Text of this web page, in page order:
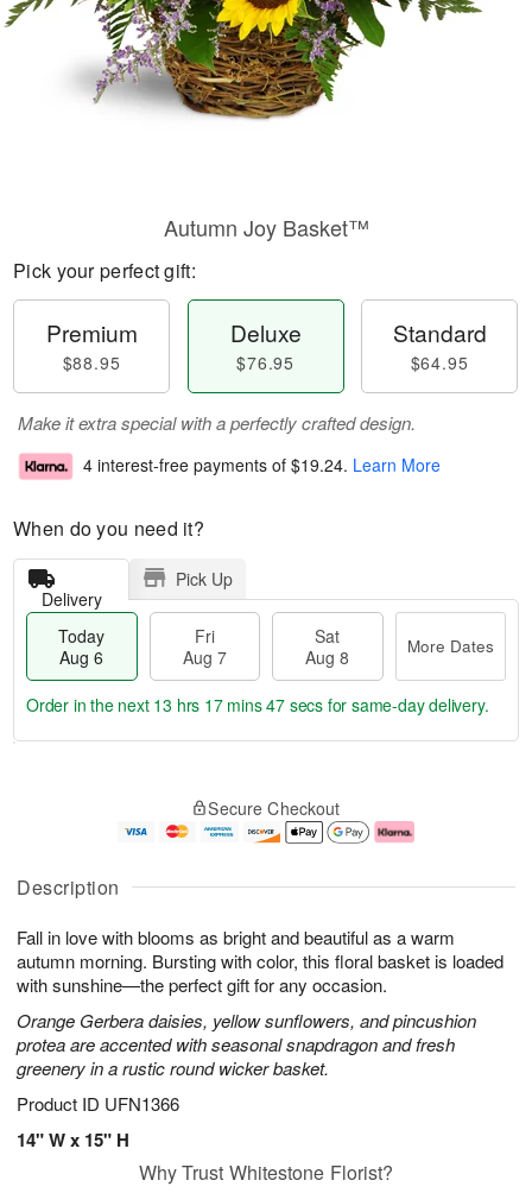
Description
Fall in love with blooms as bright and beautiful as a warm
autumn morning. Bursting with color, this floral basket is loaded
with sunshine—the perfect gift for any occasion.
Orange Gerbera daisies, yellow sunflowers, and pincushion
protea are accented with seasonal snapdragon and fresh
greenery in a rustic round wicker basket.
Product ID UFN1366
14" W x 15" H
Autumn Joy Basket™
Pick your perfect gift:
Premium
$88.95
Deluxe
$76.95
Standard
$64.95
Make it extra special with a perfectly crafted design.
4 interest-free payments of $19.24. Learn More
When do you need it?
Delivery
Pick Up
Today
Aug 6
Fri
Aug 7
Sat
Aug 8
More Dates
u
6
g
g
e
t
s
Order in the next 13 hrs 17 mins 46 secs for same-day delivery.
Secure Checkout
Why Trust Whitestone Florist?